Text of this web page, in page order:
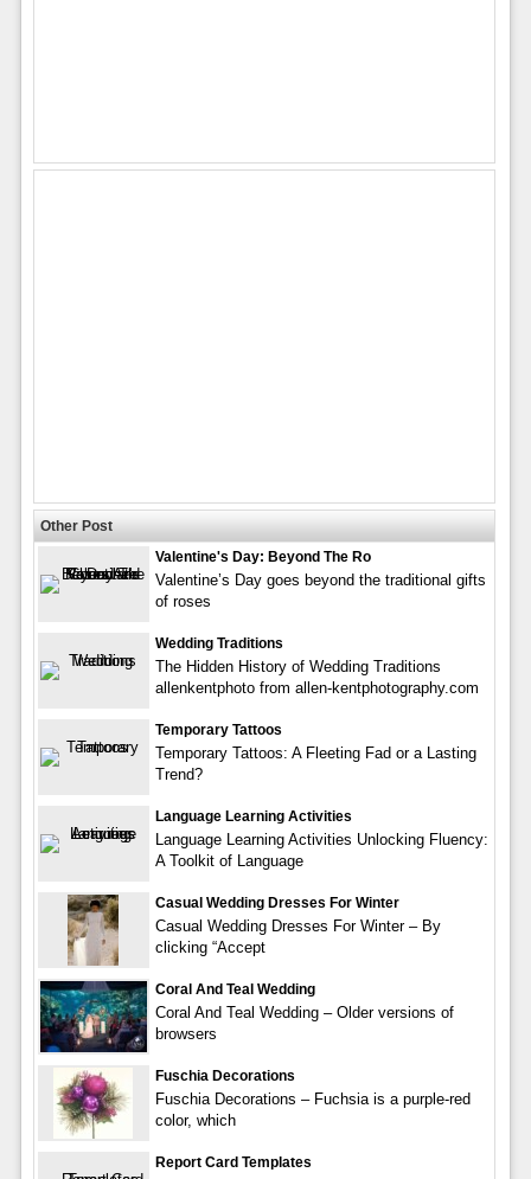
Other Post
Valentine's Day: Beyond The Ro
Valentine’s Day goes beyond the traditional gifts
of roses
Wedding Traditions
The Hidden History of Wedding Traditions
allenkentphoto from allen-kentphotography.com
Temporary Tattoos
Temporary Tattoos: A Fleeting Fad or a Lasting
Trend?
Language Learning Activities
Language Learning Activities Unlocking Fluency:
A Toolkit of Language
Casual Wedding Dresses For Winter
Casual Wedding Dresses For Winter – By
clicking “Accept
Coral And Teal Wedding
Coral And Teal Wedding – Older versions of
browsers
Fuschia Decorations
Fuschia Decorations – Fuchsia is a purple-red
color, which
Report Card Templates